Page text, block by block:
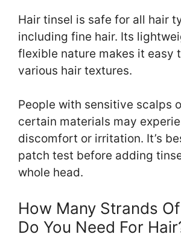
Hair tinsel is safe for all hair
including fine hair. Its
flexible nature makes it easy
various hair textures.
People with sensitive scalps
certain materials may
discomfort or irritation. It’s
patch test before adding
whole head.
How Many Strands
Do You Need For